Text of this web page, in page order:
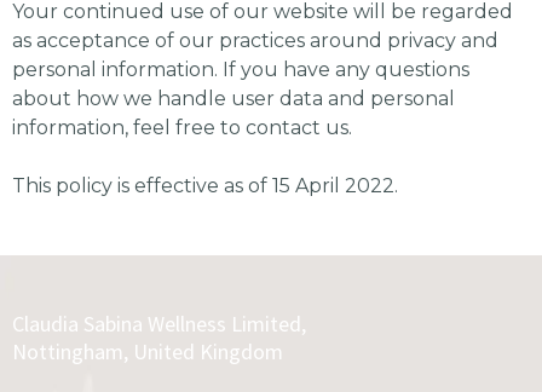
Your continued use of our website will be regarded
as acceptance of our practices around privacy and
personal information. If you have any questions
about how we handle user data and personal
information, feel free to contact us.
This policy is effective as of 15 April 2022.
Claudia Sabina Wellness Limited,
Nottingham, United Kingdom